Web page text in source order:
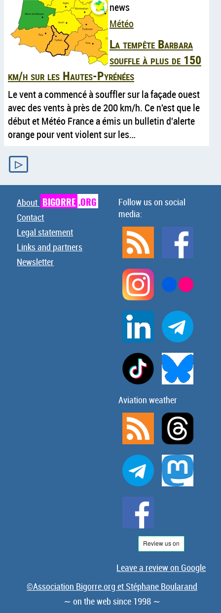
news
Météo
La tempête Barbara
souffle à plus de 150
km/h sur les Hautes-Pyrénées
Le vent a commencé à souffler sur la façade ouest
avec des vents à près de 200 km/h. Ce n'est que le
début et Météo France a émis un bulletin d'alerte
orange pour vent violent sur les…
▷
About BIGORRE .ORG
Contact
Legal statement
Links and partners
Newsletter
Follow us on social
media:
Aviation weather
Leave a review on Google
©Association Bigorre.org et Stéphane Boularand
∼ on the web since 1998 ∼